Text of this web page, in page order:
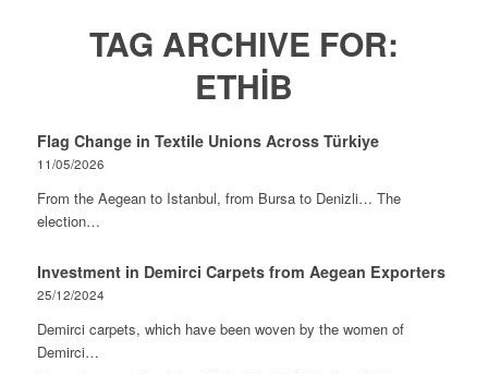
TAG ARCHIVE FOR:
ETHİB
Flag Change in Textile Unions Across Türkiye
11/05/2026
From the Aegean to Istanbul, from Bursa to Denizli… The
election…
Investment in Demirci Carpets from Aegean Exporters
25/12/2024
Demirci carpets, which have been woven by the women of
Demirci…